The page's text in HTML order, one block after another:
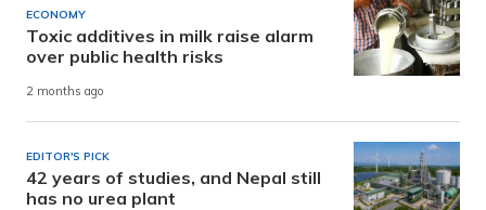
ECONOMY
Toxic additives in milk raise alarm
over public health risks
2 months ago
EDITOR'S PICK
42 years of studies, and Nepal still
has no urea plant